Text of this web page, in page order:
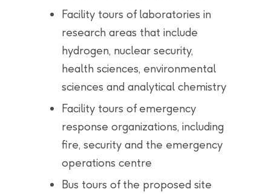
Facility tours of laboratories in
research areas that include
hydrogen, nuclear security,
health sciences, environmental
sciences and analytical chemistry
Facility tours of emergency
response organizations, including
fire, security and the emergency
operations centre
Bus tours of the proposed site